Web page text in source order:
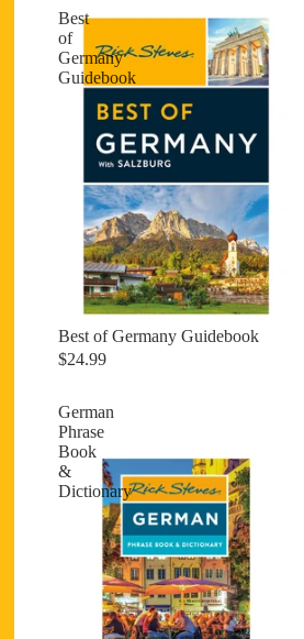
Best
of
Germany
Guidebook
Best of Germany Guidebook
$24.99
German
Phrase
Book
&
Dictionary